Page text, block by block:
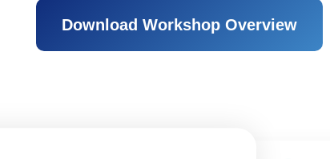
Download Workshop Overview